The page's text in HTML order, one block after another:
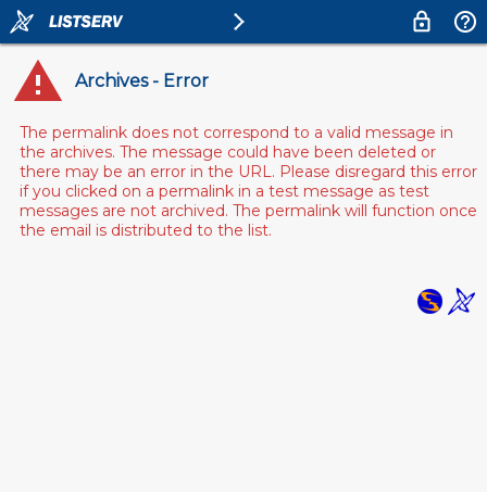
Archives - Error
The permalink does not correspond to a valid message in
the archives. The message could have been deleted or
there may be an error in the URL. Please disregard this error
if you clicked on a permalink in a test message as test
messages are not archived. The permalink will function once
the email is distributed to the list.